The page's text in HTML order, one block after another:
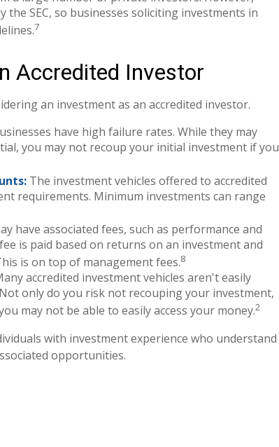
SEC, so businesses soliciting investments in
7
Accredited Investor
an investment as an accredited investor.
have high failure rates. While they may
you may not recoup your initial investment if you
The investment vehicles offered to accredited
requirements. Minimum investments can range
have associated fees, such as performance and
is paid based on returns on an investment and
is on top of management fees.8
accredited investment vehicles aren't easily
only do you risk not recouping your investment,
may not be able to easily access your money.2
with investment experience who understand
opportunities.